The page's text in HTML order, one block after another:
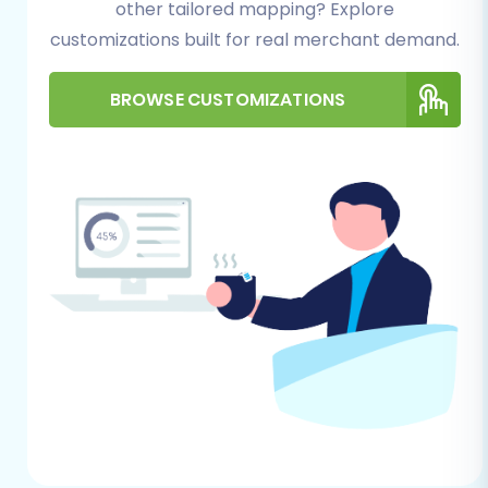
essential for uploading the necessary
connection bridge. For more information,
checkThe Short & Essential Guide to
Access Credentials for Cart2Cart
What is a root folder and where can I find
X-Cart migrations
require the installation of theCart2Cart
X-Cart Migration module
on your target
store. This plugin facilitates the secure
communication and data transfer.
Hosting Environment:
Verify that your X-
Cart hosting environment meets all
technical requirements to prevent
potential interruptions.
other tailored mapping? Explore
customizations built for real merchant demand.
BROWSE CUSTOMIZATIONS